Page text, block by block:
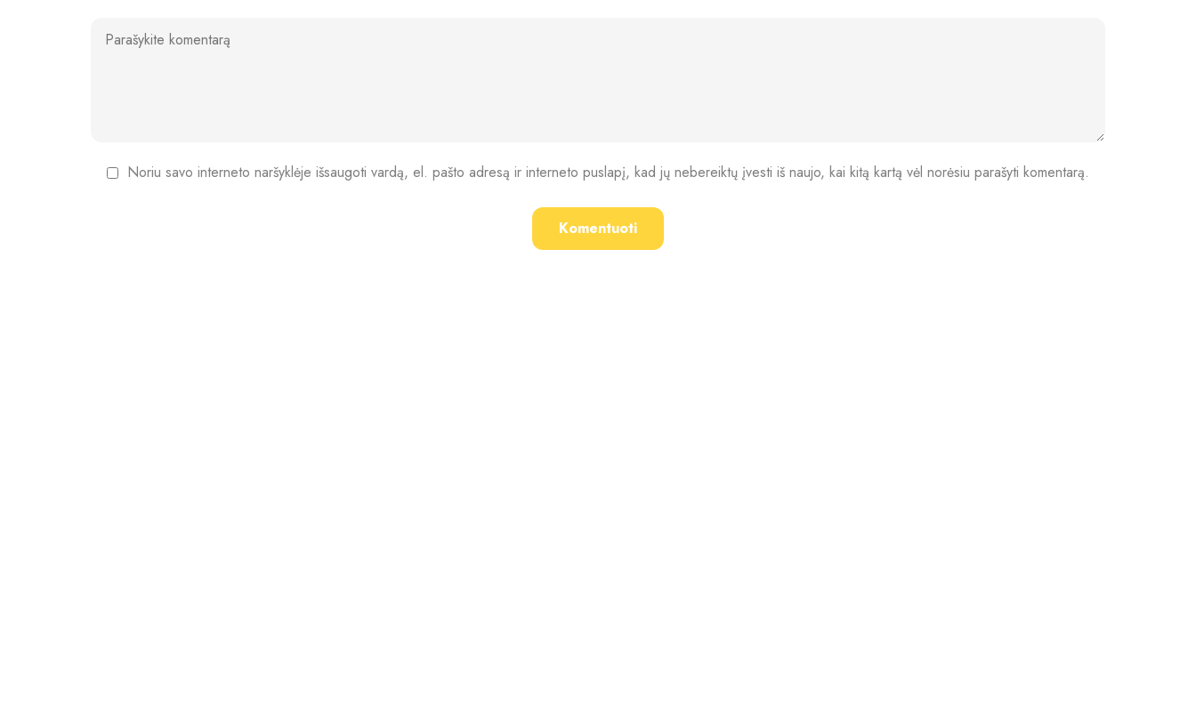
Noriu savo interneto naršyklėje išsaugoti vardą, el. pašto adresą ir interneto puslapį, kad jų nebereiktų įvesti iš naujo, kai kitą kartą vėl norėsiu parašyti komentarą.